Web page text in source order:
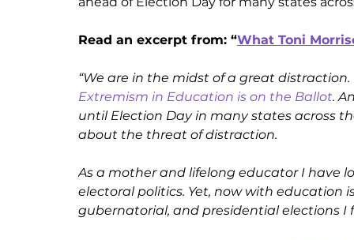
Read an excerpt from: “What Toni
Extremism in Education is on the Ballot.
until Election Day in many states across
about the threat of distraction.
As a mother and lifelong educator I have
electoral politics. Yet, now with education
gubernatorial, and presidential elections I